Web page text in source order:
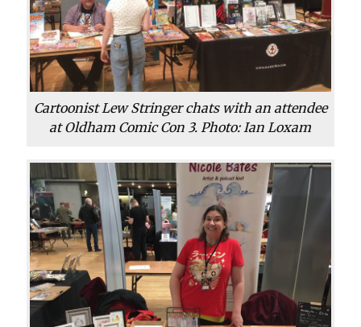
Cartoonist Lew Stringer chats with an attendee
at Oldham Comic Con 3. Photo: Ian Loxam